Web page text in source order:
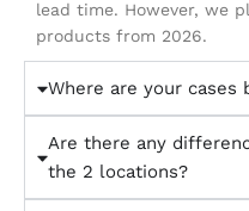
lead time. However, we
products from 2026.
Where are your cases
Are there any
the 2 locations?